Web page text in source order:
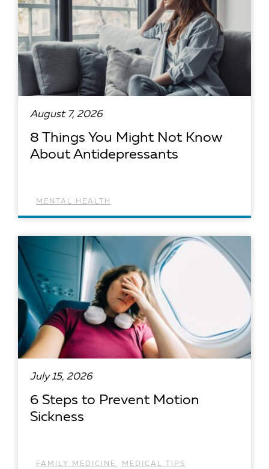
August 7, 2026
8 Things You Might Not Know
About Antidepressants
MENTAL HEALTH
July 15, 2026
6 Steps to Prevent Motion
Sickness
FAMILY MEDICINE , MEDICAL TIPS